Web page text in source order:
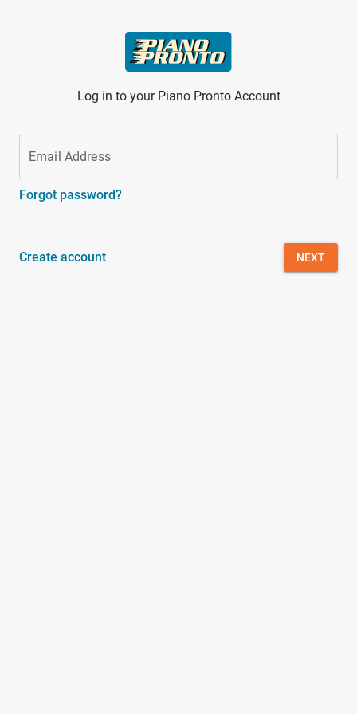
Log in to your Piano Pronto Account
Email Address
Forgot password?
Create account NEXT